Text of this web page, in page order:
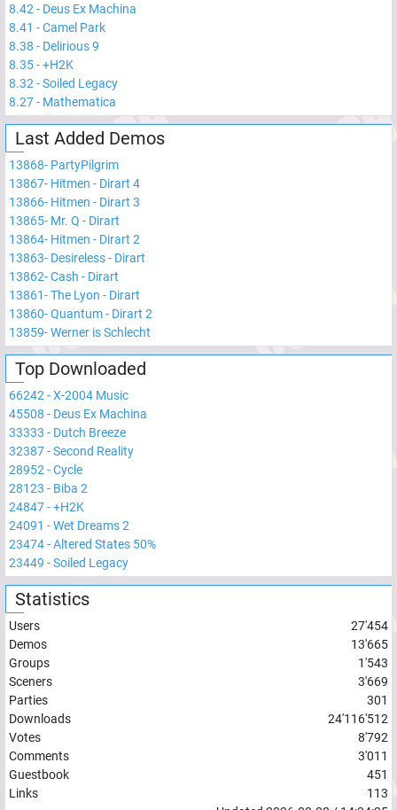
8.42 - Deus Ex Machina
8.41 -Camel Park
8.38 - Delirious 9
8.35-+H2K
8.32 -Soiled Legacy
8.27- Mathematica
Last Added Demos
13868- PartyPilgrim
13867- Hitmen - Dirart 4
13866- Hitmen - Dirart 3
13865- Mr. Q - Dirart
13864- Hitmen - Dirart 2
13863- Desireless - Dirart
13862-Cash - Dirart
13861-The Lyon - Dirart
13860-Quantum - Dirart 2
13859-Werner is Schlecht
Top Downloaded
66242 -X-2004 Music
45508 - Deus Ex Machina
33333 - Dutch Breeze
32387-Second Reality
28952 -Cycle
28123 - Biba 2
24847-+H2K
24091 -Wet Dreams 2
23474-Altered States 50%
23449 -Soiled Legacy
Statistics
Users
27'454
Demos
13'665
Groups
1'543
Sceners
3'669
Parties
301
Downloads
24'116'512
Votes
8'792
Comments
3'011
Guestbook
451
Links
113